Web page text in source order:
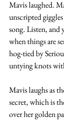
Mavis laughed.
unscripted
song. Listen,
when things are
hog-tied by
untying knots
Mavis laughs as
secret, which is
over her golden